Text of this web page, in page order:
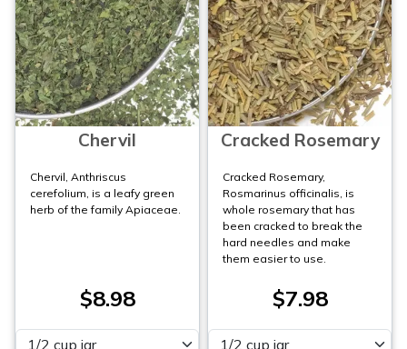
Chervil
Chervil, Anthriscus
cerefolium, is a leafy green
herb of the family Apiaceae.
$8.98
Please select
Cracked Rosemary
Cracked Rosemary,
Rosmarinus officinalis, is
whole rosemary that has
been cracked to break the
hard needles and make
them easier to use.
$7.98
Please select